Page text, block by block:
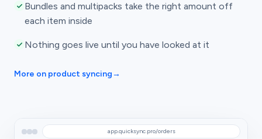
Bundles and multipacks take the right amount off
each item inside
Nothing goes live until you have looked at it
More on product syncing→
app.quicksync.pro/orders